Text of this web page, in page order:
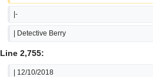
|-
| Detective Berry
Line 2,755:
| 12/10/2018